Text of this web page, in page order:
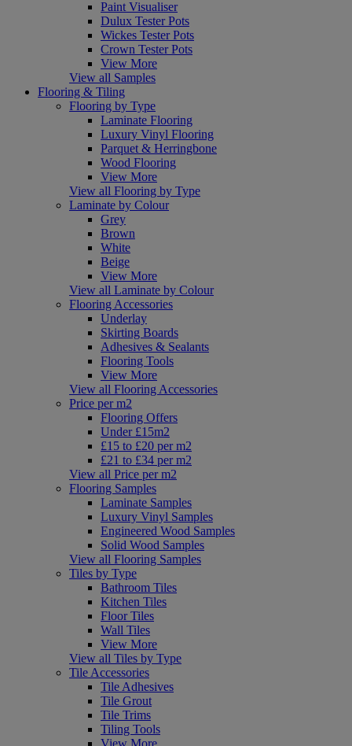
Paint Visualiser
Dulux Tester Pots
Wickes Tester Pots
Crown Tester Pots
View More
View all Samples
Flooring & Tiling
Flooring by Type
Laminate Flooring
Luxury Vinyl Flooring
Parquet & Herringbone
Wood Flooring
View More
View all Flooring by Type
Laminate by Colour
Grey
Brown
White
Beige
View More
View all Laminate by Colour
Flooring Accessories
Underlay
Skirting Boards
Adhesives & Sealants
Flooring Tools
View More
View all Flooring Accessories
Price per m2
Flooring Offers
Under £15m2
£15 to £20 per m2
£21 to £34 per m2
View all Price per m2
Flooring Samples
Laminate Samples
Luxury Vinyl Samples
Engineered Wood Samples
Solid Wood Samples
View all Flooring Samples
Tiles by Type
Bathroom Tiles
Kitchen Tiles
Floor Tiles
Wall Tiles
View More
View all Tiles by Type
Tile Accessories
Tile Adhesives
Tile Grout
Tile Trims
Tiling Tools
View More